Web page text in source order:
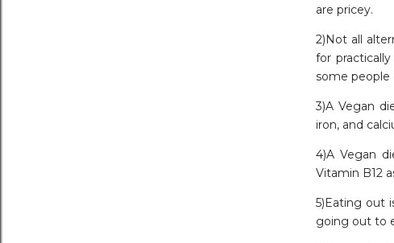
are pricey.
2)Not all
for
some people
3)A Vegan
iron, and
4)A Vegan
Vitamin B12
5)Eating out
going out to